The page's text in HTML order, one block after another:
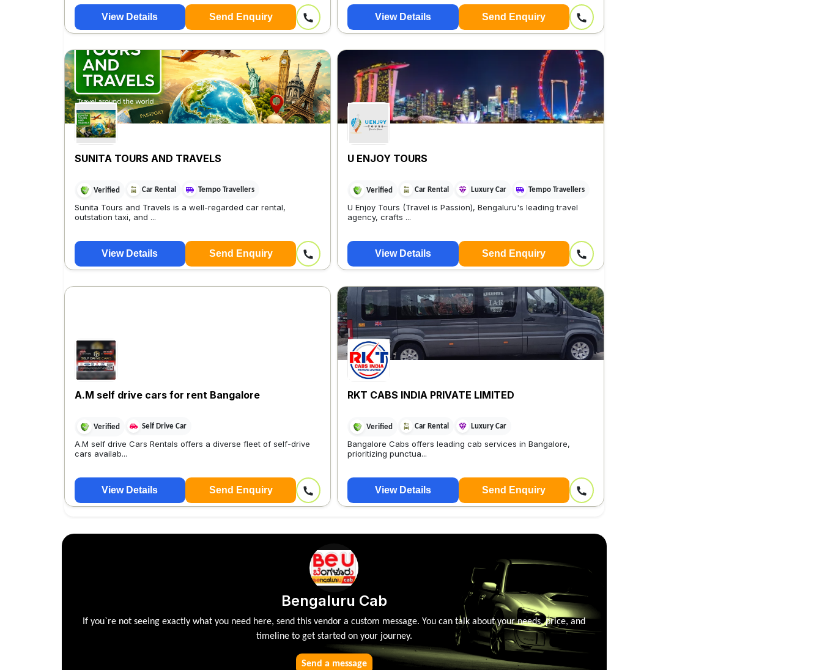
View Details Send Enquiry View Details Send Enquiry
SUNITA TOURS AND TRAVELS
Verified Car Rental Tempo Travellers
Sunita Tours and Travels is a well-regarded car rental,
outstation taxi, and ...
View Details Send Enquiry
U ENJOY TOURS
Verified Car Rental Luxury Car Tempo Travellers
U Enjoy Tours (Travel is Passion), Bengaluru's leading travel
agency, crafts ...
View Details Send Enquiry
A.M self drive cars for rent Bangalore
Verified Self Drive Car
A.M self drive Cars Rentals offers a diverse fleet of self-drive
cars availab...
View Details Send Enquiry
RKT CABS INDIA PRIVATE LIMITED
Verified Car Rental Luxury Car
Bangalore Cabs offers leading cab services in Bangalore,
prioritizing punctua...
View Details Send Enquiry
Bengaluru Cab
If you`re not seeing exactly what you need here, send this vendor a custom message. You can talk about your needs, price, and
timeline to get started on your journey.
Send a message